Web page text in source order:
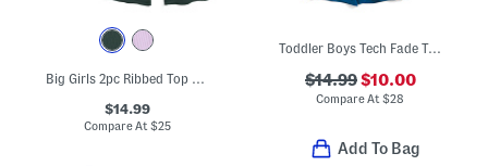
Big Girls 2pc Ribbed Top And Flare Leg Pants Set With Scrunchie
$14.99
Compare At$25
Toddler Boys Tech Fade Tee And Shorts Set
$14.99$10.00
Compare At$28
Add To Bag